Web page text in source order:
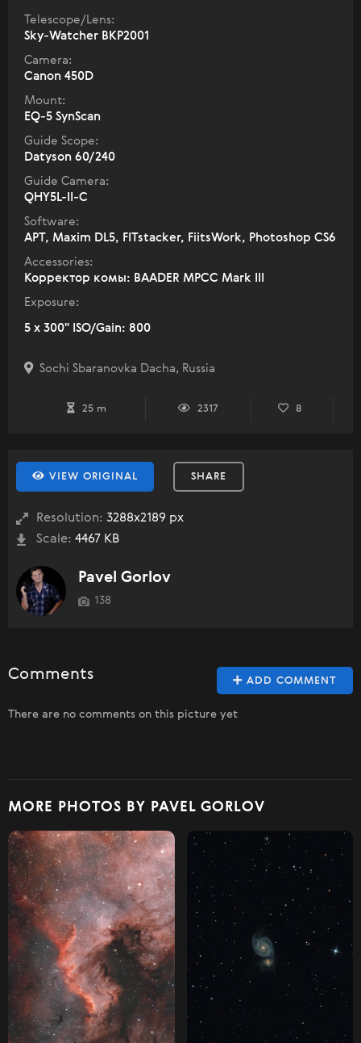
Telescope/Lens:
Sky-Watcher BKP2001
Camera:
Canon 450D
Mount:
EQ-5 SynScan
Guide Scope:
Datyson 60/240
Guide Camera:
QHY5L-II-C
Software:
APT, Maxim DL5, FITstacker, FiitsWork, Photoshop CS6
Accessories:
Корректор комы: BAADER MPCC Mark III
Exposure:
5 x 300" ISO/Gain: 800
Sochi Sbaranovka Dacha, Russia
25 m 2317 8
VIEW ORIGINAL SHARE
Resolution: 3288x2189 px
Scale: 4467 KB
Pavel Gorlov
138
ADD COMMENT
Comments
There are no comments on this picture yet
MORE PHOTOS BY PAVEL GORLOV